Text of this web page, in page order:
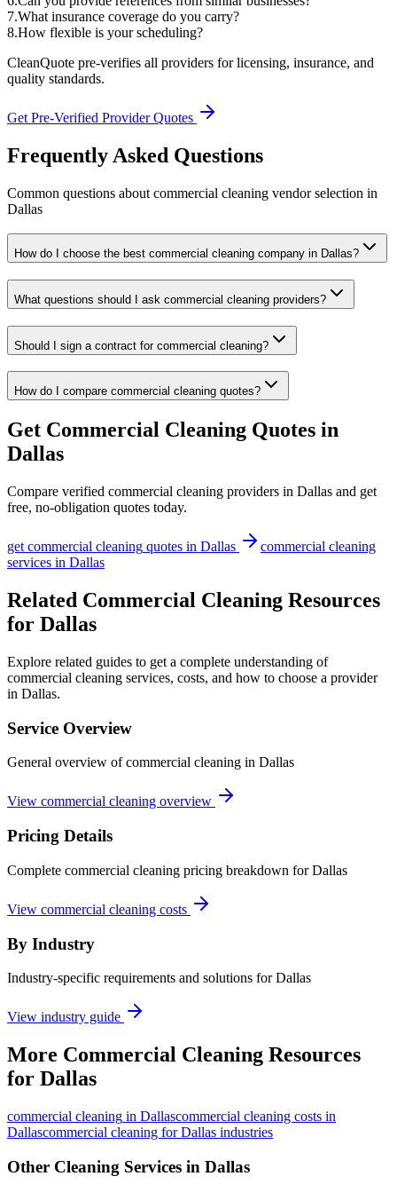
7.What insurance coverage do you carry?
8.How flexible is your scheduling?
CleanQuote pre-verifies all providers for licensing, insurance, and
quality standards.
Get Pre-Verified Provider Quotes
Frequently Asked Questions
Common questions about commercial cleaning vendor selection in
Dallas
How do I choose the best commercial cleaning company in Dallas?
What questions should I ask commercial cleaning providers?
Should I sign a contract for commercial cleaning?
How do I compare commercial cleaning quotes?
Get Commercial Cleaning Quotes in
Dallas
Compare verified commercial cleaning providers in Dallas and get
free, no-obligation quotes today.
get commercial cleaning quotes in Dallas
commercial cleaning
services in Dallas
Related Commercial Cleaning Resources
for Dallas
Explore related guides to get a complete understanding of
commercial cleaning services, costs, and how to choose a provider
in Dallas.
Service Overview
General overview of commercial cleaning in Dallas
View commercial cleaning overview
Pricing Details
Complete commercial cleaning pricing breakdown for Dallas
View commercial cleaning costs
By Industry
Industry-specific requirements and solutions for Dallas
View industry guide
More Commercial Cleaning Resources
for Dallas
commercial cleaning in Dallascommercial cleaning costs in
Dallascommercial cleaning for Dallas industries
Other Cleaning Services in Dallas